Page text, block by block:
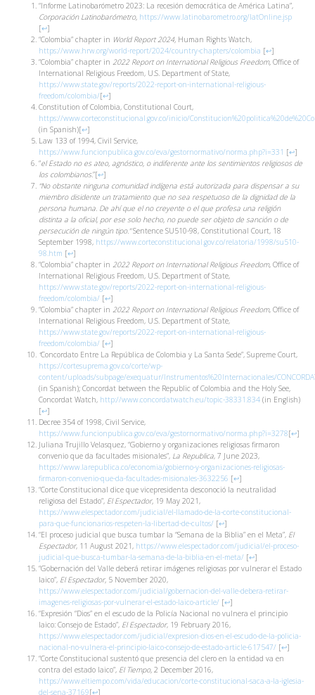
“Informe Latinobarómetro 2023: La recesión democrática de América Latina”,
Corporación Latinobarómetro, https://www.latinobarometro.org/latOnline.jsp
[↩]
“Colombia” chapter in World Report 2024, Human Rights Watch,
https://www.hrw.org/world-report/2024/country-chapters/colombia [↩]
“Colombia” chapter in 2022 Report on International Religious Freedom, Office of
International Religious Freedom, U.S. Department of State,
https://www.state.gov/reports/2022-report-on-international-religious-
freedom/colombia/[↩]
Constitution of Colombia, Constitutional Court,
https://www.corteconstitucional.gov.co/inicio/
(in Spanish)[↩]
Law 133 of 1994, Civil Service,
https://www.funcionpublica.gov.co/eva/gestornormativo/norma.php?i=331 [↩]
“el Estado no es ateo, agnóstico, o indiferente ante los sentimientos religiosos de
los colombianos.”[↩]
“No obstante ninguna comunidad indígena está autorizada para dispensar a su
miembro disidente un tratamiento que no sea respetuoso de la dignidad de la
persona humana. De ahí que el no creyente o el que profesa una religión
distinta a la oficial, por ese solo hecho, no puede ser objeto de sanción o de
persecución de ningún tipo.”Sentence SU510-98, Constitutional Court, 18
September 1998, https://www.corteconstitucional.gov.co/relatoria/1998/su510-
98.htm [↩]
“Colombia” chapter in 2022 Report on International Religious Freedom, Office of
International Religious Freedom, U.S. Department of State,
https://www.state.gov/reports/2022-report-on-international-religious-
freedom/colombia/ [↩]
“Colombia” chapter in 2022 Report on International Religious Freedom, Office of
International Religious Freedom, U.S. Department of State,
https://www.state.gov/reports/2022-report-on-international-religious-
freedom/colombia/ [↩]
“Concordato Entre La República de Colombia y La Santa Sede”, Supreme Court,
https://cortesuprema.gov.co/corte/wp-
content/uploads/subpage/exequatur/Instrumentos%20Internacionales/
(in Spanish); Concordat between the Republic of Colombia and the Holy See,
Concordat Watch, http://www.concordatwatch.eu/topic-38331.834 (in English)
[↩]
Decree 354 of 1998, Civil Service,
https://www.funcionpublica.gov.co/eva/gestornormativo/norma.php?i=3278[↩]
Juliana Trujillo Velasquez, “Gobierno y organizaciones religiosas firmaron
convenio que da facultades misionales”, La Republica, 7 June 2023,
https://www.larepublica.co/economia/gobierno-y-organizaciones-religiosas-
firmaron-convenio-que-da-facultades-misionales-3632256 [↩]
“Corte Constitucional dice que vicepresidenta desconoció la neutralidad
religiosa del Estado”, El Espectador, 19 May 2021,
https://www.elespectador.com/judicial/el-llamado-de-la-corte-constitucional-
para-que-funcionarios-respeten-la-libertad-de-cultos/ [↩]
“El proceso judicial que busca tumbar la “Semana de la Biblia” en el Meta”, El
Espectador, 11 August 2021, https://www.elespectador.com/judicial/el-proceso-
judicial-que-busca-tumbar-la-semana-de-la-biblia-en-el-meta/ [↩]
“Gobernación del Valle deberá retirar imágenes religiosas por vulnerar el Estado
laico”, El Espectador, 5 November 2020,
https://www.elespectador.com/judicial/gobernacion-del-valle-debera-retirar-
imagenes-religiosas-por-vulnerar-el-estado-laico-article/ [↩]
“Expresión “Dios” en el escudo de la Policía Nacional no vulnera el principio
laico: Consejo de Estado”, El Espectador, 19 February 2016,
https://www.elespectador.com/judicial/expresion-dios-en-el-escudo-de-la-policia-
nacional-no-vulnera-el-principio-laico-consejo-de-estado-article-617547/ [↩]
“Corte Constitucional sustentó que presencia del clero en la entidad va en
contra del estado laico”, El Tiempo, 2 December 2016,
https://www.eltiempo.com/vida/educacion/corte-constitucional-saca-a-la-iglesia-
del-sena-37169[↩]